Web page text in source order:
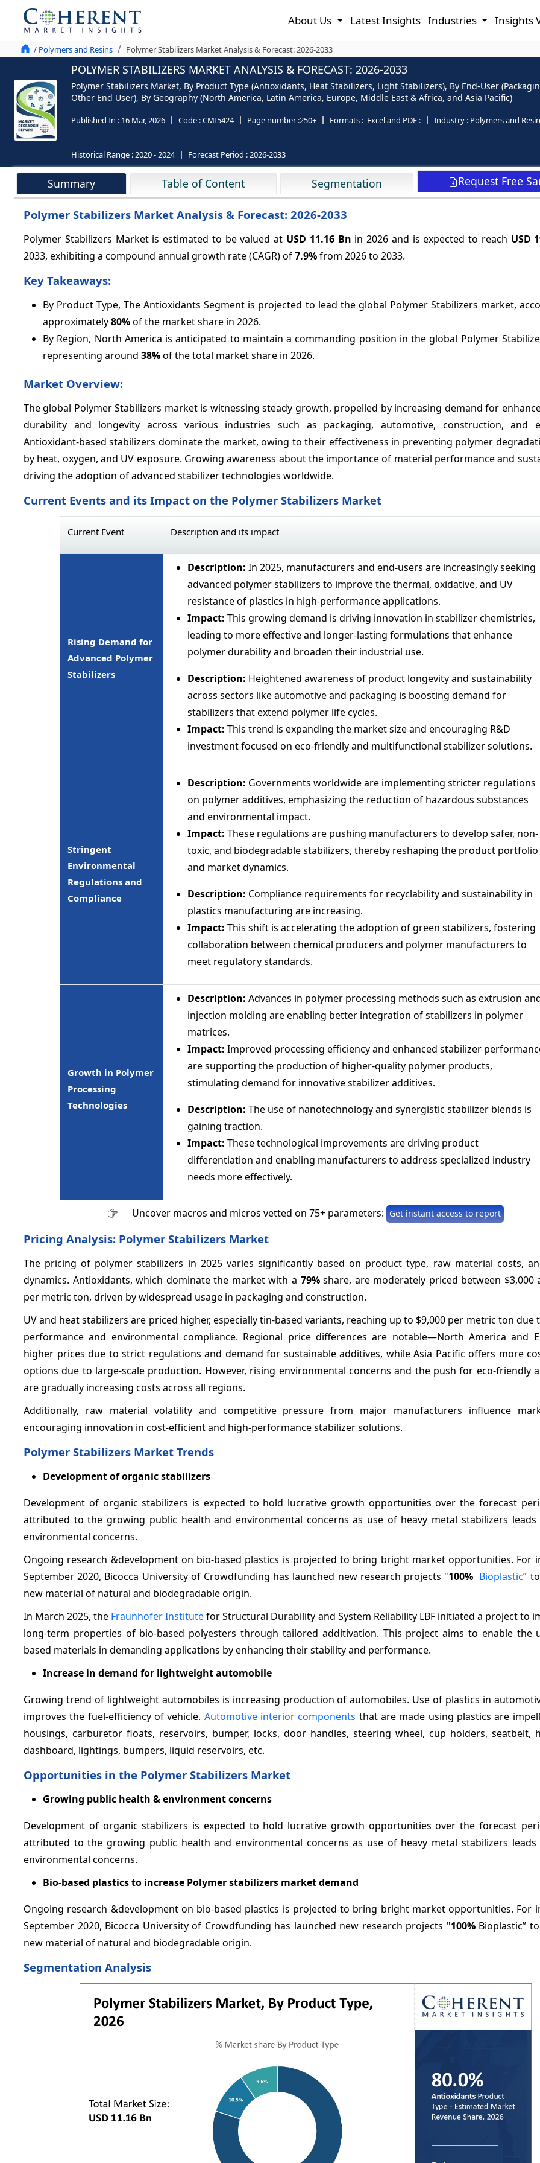
About Us Latest Insights Industries Insights
/ Polymers and Resins Polymer Stabilizers Market Analysis & Forecast: 2026-2033
POLYMER STABILIZERS MARKET ANALYSIS & FORECAST: 2026-2033
Polymer Stabilizers Market, By Product Type (Antioxidants, Heat Stabilizers, Light Stabilizers), By End-User
Other End User), By Geography (North America, Latin America, Europe, Middle East & Africa, and Asia Pacific)
Published In : 16 Mar, 2026 Code :CMI5424 Page number :250+ Formats : Excel and PDF : Industry : Polymers and
Historical Range :2020 - 2024 Forecast Period :2026-2033
Summary Table of Content Segmentation Request Free
Polymer Stabilizers Market Analysis & Forecast: 2026-2033
Polymer Stabilizers Market is estimated to be valued at USD 11.16 Bn in 2026 and is expected to reach USD
2033, exhibiting a compound annual growth rate (CAGR) of7.9%from 2026 to 2033.
Key Takeaways:
By Product Type, The Antioxidants Segment is projected to lead the global Polymer Stabilizers market,
approximately80%of the market share in 2026.
By Region, North America is anticipated to maintain a commanding position in the global Polymer
representing around 38%of the total market share in 2026.
Market Overview:
The global Polymer Stabilizers market is witnessing steady growth, propelled by increasing demand for
durability and longevity across various industries such as packaging, automotive, construction, and
Antioxidant-based stabilizers dominate the market, owing to their effectiveness in preventing polymer
by heat, oxygen, and UV exposure. Growing awareness about the importance of material performance and
driving the adoption of advanced stabilizer technologies worldwide.
Current Events and its Impact on the Polymer Stabilizers Market
Current Event Description and its impact
Rising Demand for
Advanced Polymer
Stabilizers
Description: In 2025, manufacturers and end-users are increasingly seeking
advanced polymer stabilizers to improve the thermal, oxidative, and UV
resistance of plastics in high-performance applications.
Impact: This growing demand is driving innovation in stabilizer chemistries,
leading to more effective and longer-lasting formulations that enhance
polymer durability and broaden their industrial use.
Description: Heightened awareness of product longevity and sustainability
across sectors like automotive and packaging is boosting demand for
stabilizers that extend polymer life cycles.
Impact: This trend is expanding the market size and encouraging R&D
investment focused on eco-friendly and multifunctional stabilizer solutions.
Stringent
Environmental
Regulations and
Compliance
Description: Governments worldwide are implementing stricter regulations
on polymer additives, emphasizing the reduction of hazardous substances
and environmental impact.
Impact: These regulations are pushing manufacturers to develop safer, non-
toxic, and biodegradable stabilizers, thereby reshaping the product portfolio
and market dynamics.
Description: Compliance requirements for recyclability and sustainability in
plastics manufacturing are increasing.
Impact: This shift is accelerating the adoption of green stabilizers, fostering
collaboration between chemical producers and polymer manufacturers to
meet regulatory standards.
Growth in Polymer
Processing
Technologies
Description: Advances in polymer processing methods such as extrusion
injection molding are enabling better integration of stabilizers in polymer
matrices.
Impact: Improved processing efficiency and enhanced stabilizer
are supporting the production of higher-quality polymer products,
stimulating demand for innovative stabilizer additives.
Description: The use of nanotechnology and synergistic stabilizer blends is
gaining traction.
Impact: These technological improvements are driving product
differentiation and enabling manufacturers to address specialized industry
needs more effectively.
Uncover macros and micros vetted on 75+ parameters: Get instant access to report
Pricing Analysis: Polymer Stabilizers Market
The pricing of polymer stabilizers in 2025 varies significantly based on product type, raw material costs,
dynamics. Antioxidants, which dominate the market with a 79%share, are moderately priced between $3,000
per metric ton, driven by widespread usage in packaging and construction.
UV and heat stabilizers are priced higher, especially tin-based variants, reaching up to $9,000 per metric ton due
performance and environmental compliance. Regional price differences are notable—North America and
higher prices due to strict regulations and demand for sustainable additives, while Asia Pacific offers more
options due to large-scale production. However, rising environmental concerns and the push for eco-friendly
are gradually increasing costs across all regions.
Additionally, raw material volatility and competitive pressure from major manufacturers influence
encouraging innovation in cost-efficient and high-performance stabilizer solutions.
Polymer Stabilizers Market Trends
Development of organic stabilizers
Development of organic stabilizers is expected to hold lucrative growth opportunities over the forecast
attributed to the growing public health and environmental concerns as use of heavy metal stabilizers
environmental concerns.
Ongoing research &development on bio-based plastics is projected to bring bright market opportunities. For
September 2020, Bicocca University of Crowdfunding has launched new research projects "100% Bioplastic”
new material of natural and biodegradable origin.
In March 2025, the Fraunhofer Institutefor Structural Durability and System Reliability LBF initiated a project to
long-term properties of bio-based polyesters through tailored additivation. This project aims to enable the
based materials in demanding applications by enhancing their stability and performance.
Increase in demand for lightweight automobile
Growing trend of lightweight automobiles is increasing production of automobiles. Use of plastics in
improves the fuel-efficiency of vehicle. Automotive interior components that are made using plastics are
housings, carburetor floats, reservoirs, bumper, locks, door handles, steering wheel, cup holders, seatbelt,
dashboard, lightings, bumpers, liquid reservoirs, etc.
Opportunities in the Polymer Stabilizers Market
Growing public health & environment concerns
Development of organic stabilizers is expected to hold lucrative growth opportunities over the forecast
attributed to the growing public health and environmental concerns as use of heavy metal stabilizers
environmental concerns.
Bio-based plastics to increase Polymer stabilizers market demand
Ongoing research &development on bio-based plastics is projected to bring bright market opportunities. For
September 2020, Bicocca University of Crowdfunding has launched new research projects "100%Bioplastic”
new material of natural and biodegradable origin.
Segmentation Analysis